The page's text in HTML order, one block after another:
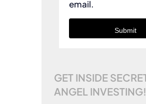
email.
Submit
GET INSIDE
ANGEL INVESTING!